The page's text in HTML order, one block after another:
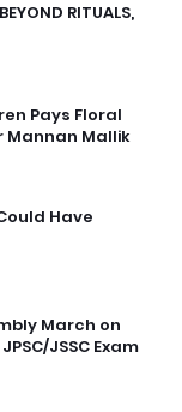
RITUALS,
Pays Floral
Mannan Mallik
Have
March on
JSSC Exam